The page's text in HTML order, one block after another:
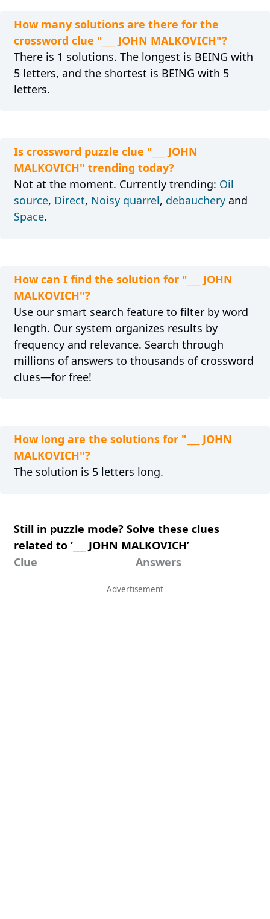
How many solutions are there for the
crossword clue "___ JOHN MALKOVICH"?
There is 1 solutions. The longest is BEING with
5 letters, and the shortest is BEING with 5
letters.
Is crossword puzzle clue "___ JOHN
MALKOVICH" trending today?
Not at the moment. Currently trending: Oil
source, Direct, Noisy quarrel, debaucheryand
Space.
How can I find the solution for "___ JOHN
MALKOVICH"?
Use our smart search feature to filter by word
length. Our system organizes results by
frequency and relevance. Search through
millions of answers to thousands of crossword
clues—for free!
How long are the solutions for "___ JOHN
MALKOVICH"?
The solution is 5 letters long.
Still in puzzle mode? Solve these clues
related to ‘___ JOHN MALKOVICH’
Clue
Answers